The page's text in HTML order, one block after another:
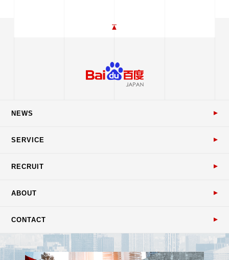
NEWS
SERVICE
RECRUIT
ABOUT
CONTACT